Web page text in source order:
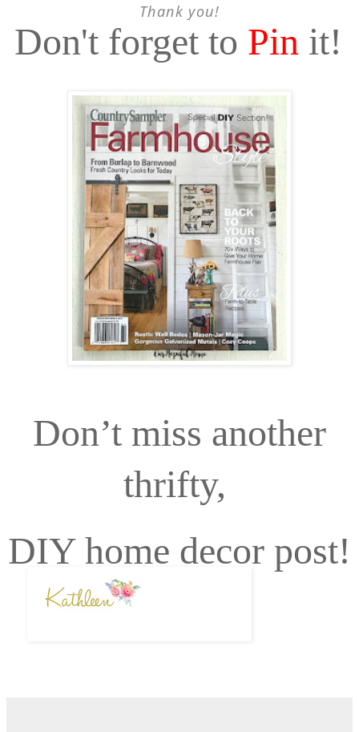
Thank you!
Don't forget to Pin it!
Don’t miss another
thrifty,
DIY home decor post!